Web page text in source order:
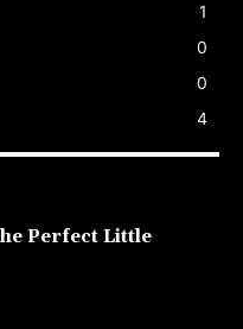
1
0
0
4
Perfect Little